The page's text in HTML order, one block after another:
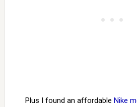
Plus I found an affordable Nike